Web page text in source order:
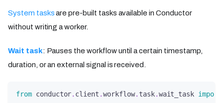
System tasksare pre-built tasks available in Conductor
without writing a worker.
Wait task: Pauses the workflow until a certain timestamp,
duration, or an external signal is received.
from conductor. client .workflow. task.wait_task import